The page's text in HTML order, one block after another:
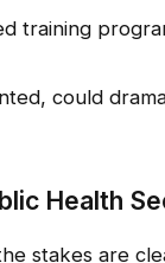
training
could
Health
stakes are